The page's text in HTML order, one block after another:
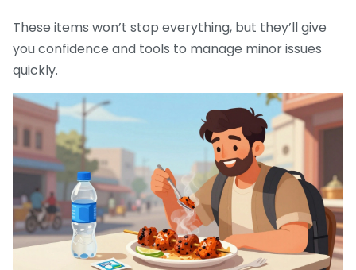
These items won’t stop everything, but they’ll give
you confidence and tools to manage minor issues
quickly.